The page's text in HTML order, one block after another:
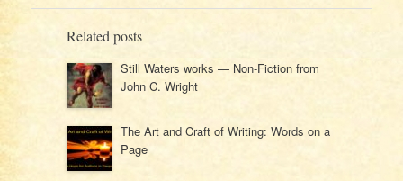
Related posts
Still Waters works — Non-Fiction from
John C. Wright
The Art and Craft of Writing: Words on a
Page